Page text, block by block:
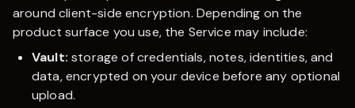
around client-side encryption. Depending on the
product surface you use, the Service may include:
Vault: storage of credentials, notes, identities, and
data, encrypted on your device before any optional
upload.